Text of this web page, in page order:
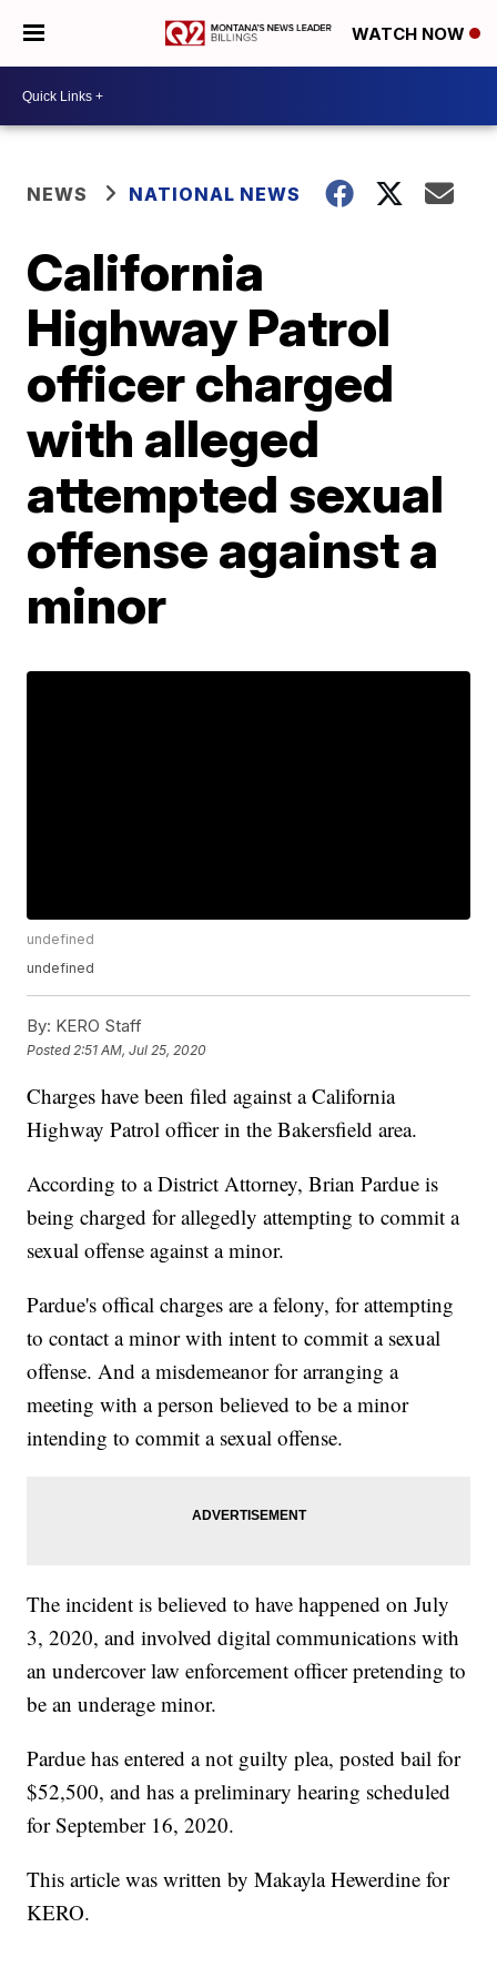
WATCH NOW
NEWS NATIONAL NEWS
California
Highway Patrol
officer charged
with alleged
attempted sexual
offense against a
minor
undefined
undefined
By: KERO Staff
Posted 2:51 AM, Jul 25, 2020
Charges have been filed against a California
Highway Patrol officer in the Bakersfield area.
According to a District Attorney, Brian Pardue is
being charged for allegedly attempting to commit a
sexual offense against a minor.
Pardue's offical charges are a felony, for attempting
to contact a minor with intent to commit a sexual
offense. And a misdemeanor for arranging a
meeting with a person believed to be a minor
intending to commit a sexual offense.
The incident is believed to have happened on July
3, 2020, and involved digital communications with
an undercover law enforcement officer pretending to
be an underage minor.
Pardue has entered a not guilty plea, posted bail for
$52,500, and has a preliminary hearing scheduled
for September 16, 2020.
This article was written by Makayla Hewerdine for
KERO.